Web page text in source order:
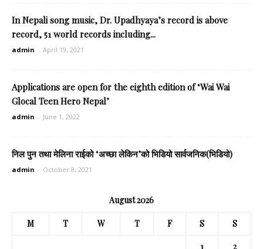
In Nepali song music, Dr. Upadhyaya’s record is above
record, 51 world records including...
admin - April 19, 2021
Applications are open for the eighth edition of ‘Wai Wai
Glocal Teen Hero Nepal’
admin - June 1, 2022
निल पुन तथा मेलिना राईको ‘अच्छा लेकिन’को भिडियो सार्वजनिक(भिडियो)
admin - October 8, 2021
August 2026
M T W T F S S
1
2